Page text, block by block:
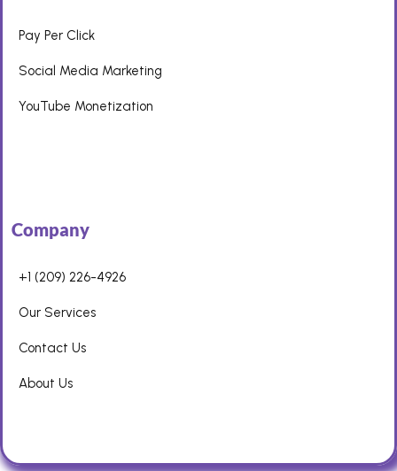
Pay Per Click
Social Media Marketing
YouTube Monetization
Company
+1 (209) 226-4926
Our Services
Contact Us
About Us